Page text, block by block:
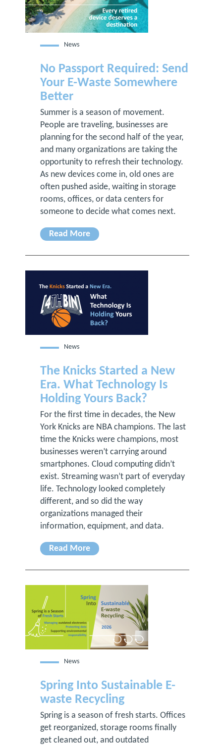
News
No Passport Required: Send
Your E-Waste Somewhere
Better
Summer is a season of movement.
People are traveling, businesses are
planning for the second half of the year,
and many organizations are taking the
opportunity to refresh their technology.
As new devices come in, old ones are
often pushed aside, waiting in storage
rooms, offices, or data centers for
someone to decide what comes next.
Read More
News
The Knicks Started a New
Era. What Technology Is
Holding Yours Back?
For the first time in decades, the New
York Knicks are NBA champions. The last
time the Knicks were champions, most
businesses weren’t carrying around
smartphones. Cloud computing didn’t
exist. Streaming wasn’t part of everyday
life. Technology looked completely
different, and so did the way
organizations managed their
information, equipment, and data.
Read More
News
Spring Into Sustainable E-
waste Recycling
Spring is a season of fresh starts. Offices
get reorganized, storage rooms finally
get cleaned out, and outdated